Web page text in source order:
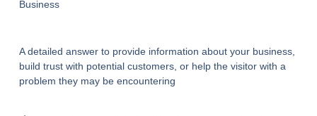
Business
A detailed answer to provide information about your business,
build trust with potential customers, or help the visitor with a
problem they may be encountering